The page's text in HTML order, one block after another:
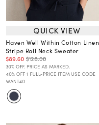
QUICK VIEW
Haven Well Within Cotton Linen
Stripe Roll Neck Sweater
$89.60 $128.00
30% OFF. PRICE AS MARKED.
40% OFF 1 FULL-PRICE ITEM USE CODE
WANT40